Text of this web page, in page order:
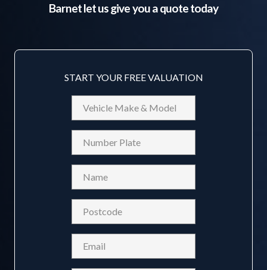
Barnetlet us give you a quote today
START YOUR FREE VALUATION
Vehicle
Make
&
Model
Reg
(Required)
(Required)
(Required)